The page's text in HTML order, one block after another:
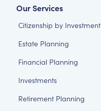
Our Services
Citizenship by Investment
Estate Planning
Financial Planning
Investments
Retirement Planning